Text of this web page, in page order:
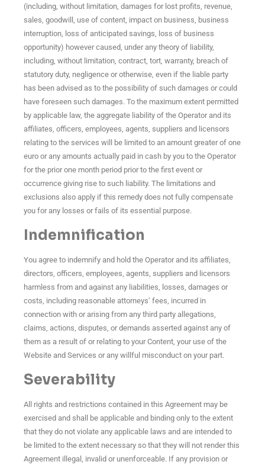
(including, without limitation, damages for lost profits, revenue,
sales, goodwill, use of content, impact on business, business
interruption, loss of anticipated savings, loss of business
opportunity) however caused, under any theory of liability,
including, without limitation, contract, tort, warranty, breach of
statutory duty, negligence or otherwise, even if the liable party
has been advised as to the possibility of such damages or could
have foreseen such damages. To the maximum extent permitted
by applicable law, the aggregate liability of the Operator and its
affiliates, officers, employees, agents, suppliers and licensors
relating to the services will be limited to an amount greater of one
euro or any amounts actually paid in cash by you to the Operator
for the prior one month period prior to the first event or
occurrence giving rise to such liability. The limitations and
exclusions also apply if this remedy does not fully compensate
you for any losses or fails of its essential purpose.
Indemnification
You agree to indemnify and hold the Operator and its affiliates,
directors, officers, employees, agents, suppliers and licensors
harmless from and against any liabilities, losses, damages or
costs, including reasonable attorneys’ fees, incurred in
connection with or arising from any third party allegations,
claims, actions, disputes, or demands asserted against any of
them as a result of or relating to your Content, your use of the
Website and Services or any willful misconduct on your part.
Severability
All rights and restrictions contained in this Agreement may be
exercised and shall be applicable and binding only to the extent
that they do not violate any applicable laws and are intended to
be limited to the extent necessary so that they will not render this
Agreement illegal, invalid or unenforceable. If any provision or